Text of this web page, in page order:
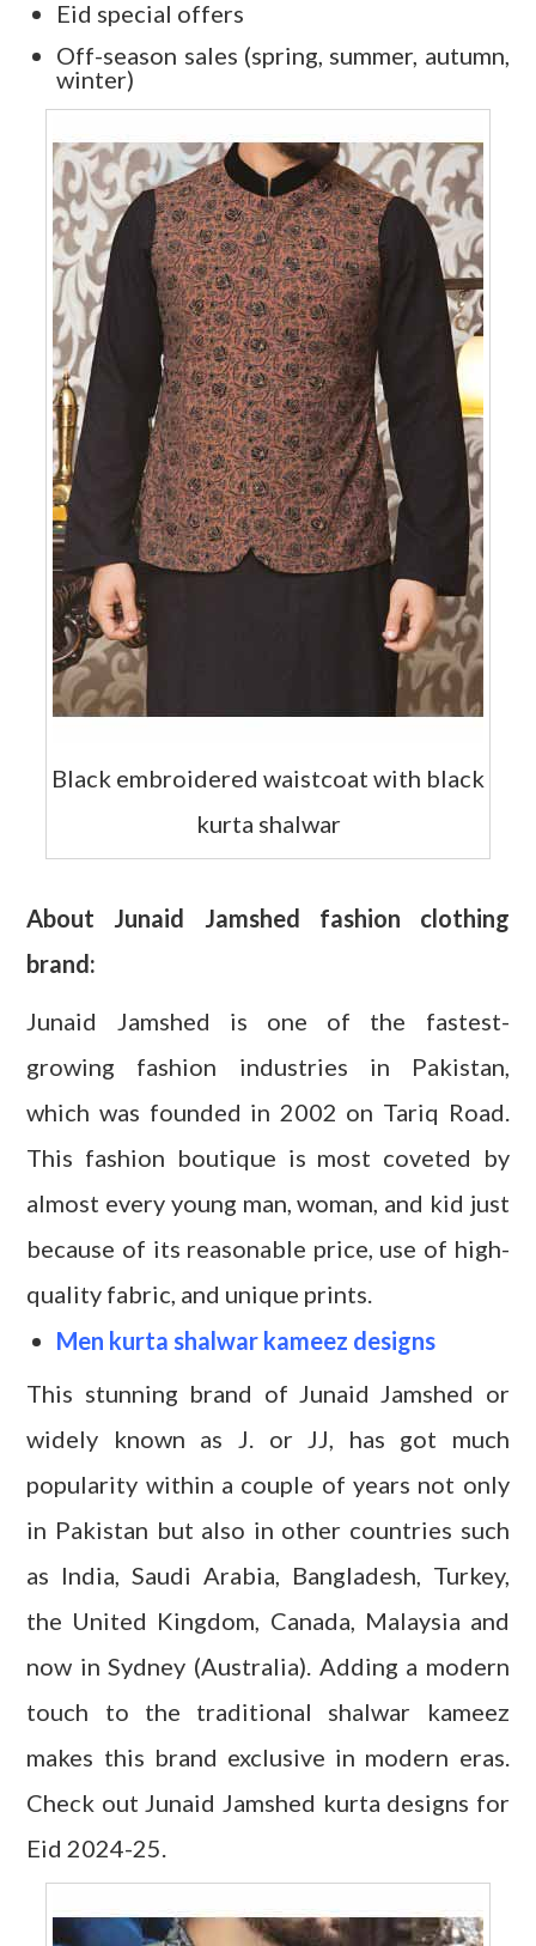
Eid special offers
Off-season sales (spring, summer, autumn,
winter)
Black embroidered waistcoat with black
kurta shalwar
About Junaid Jamshed fashion clothing
brand:
Junaid Jamshed is one of the fastest-
growing fashion industries in Pakistan,
which was founded in 2002 on Tariq Road.
This fashion boutique is most coveted by
almost every young man, woman, and kid just
because of its reasonable price, use of high-
quality fabric, and unique prints.
Men kurta shalwar kameez designs
This stunning brand of Junaid Jamshed or
widely known as J. or JJ, has got much
popularity within a couple of years not only
in Pakistan but also in other countries such
as India, Saudi Arabia, Bangladesh, Turkey,
the United Kingdom, Canada, Malaysia and
now in Sydney (Australia). Adding a modern
touch to the traditional shalwar kameez
makes this brand exclusive in modern eras.
Check out Junaid Jamshed kurta designs for
Eid 2024-25.